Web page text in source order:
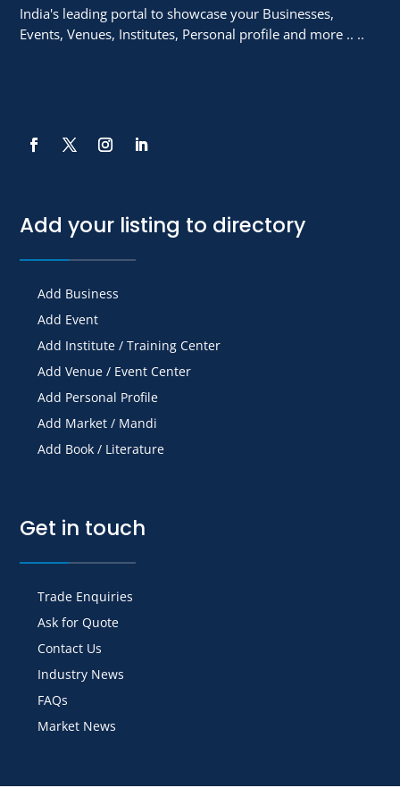
India's leading portal to showcase your Businesses,
Events, Venues, Institutes, Personal profile and more .. ..
Add your listing to directory
Add Business
Add Event
Add Institute / Training Center
Add Venue / Event Center
Add Personal Profile
Add Market / Mandi
Add Book / Literature
Get in touch
Trade Enquiries
Ask for Quote
Contact Us
Industry News
FAQs
Market News